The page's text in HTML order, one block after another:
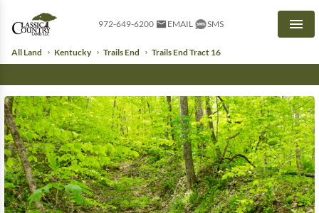
972-649-6200 EMAIL SMS
All Land Kentucky Trails End Trails End Tract 16